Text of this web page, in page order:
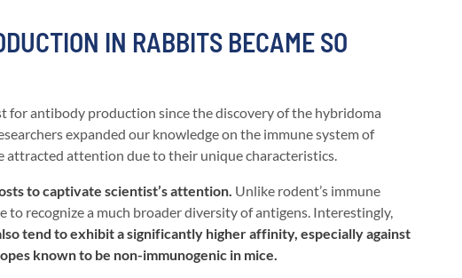
IN RABBITS BECAME SO
for antibody production since the discovery of the hybridoma
expanded our knowledge on the immune system of
attracted attention due to their unique characteristics.
to captivate scientist’s attention. Unlike rodent’s immune
to recognize a much broader diversity of antigens. Interestingly,
tend to exhibit a significantly higher affinity, especially against
known to be non-immunogenic in mice.